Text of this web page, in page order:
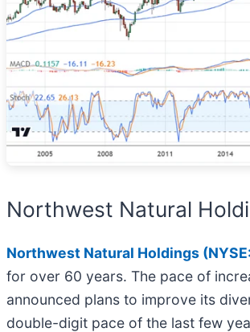
Northwest Natural
Northwest Natural Holdings (
for over 60 years. The pace of
announced plans to improve its
double-digit pace of the last few